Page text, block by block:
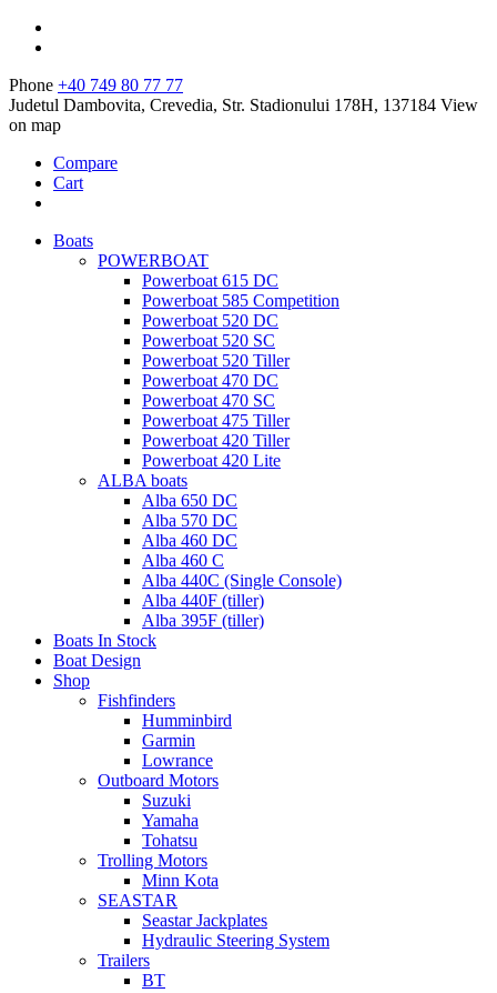
Phone +40 749 80 77 77
Judetul Dambovita, Crevedia, Str. Stadionului 178H, 137184 View
on map
Compare
Cart
Boats
POWERBOAT
Powerboat 615 DC
Powerboat 585 Competition
Powerboat 520 DC
Powerboat 520 SC
Powerboat 520 Tiller
Powerboat 470 DC
Powerboat 470 SC
Powerboat 475 Tiller
Powerboat 420 Tiller
Powerboat 420 Lite
ALBA boats
Alba 650 DC
Alba 570 DC
Alba 460 DC
Alba 460 C
Alba 440C (Single Console)
Alba 440F (tiller)
Alba 395F (tiller)
Boats In Stock
Boat Design
Shop
Fishfinders
Humminbird
Garmin
Lowrance
Outboard Motors
Suzuki
Yamaha
Tohatsu
Trolling Motors
Minn Kota
SEASTAR
Seastar Jackplates
Hydraulic Steering System
Trailers
BT